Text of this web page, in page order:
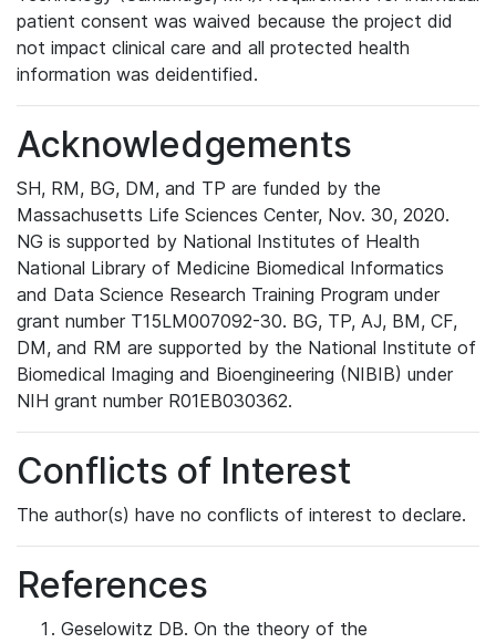
patient consent was waived because the project did
not impact clinical care and all protected health
information was deidentified.
Acknowledgements
SH, RM, BG, DM, and TP are funded by the
Massachusetts Life Sciences Center, Nov. 30, 2020.
NG is supported by National Institutes of Health
National Library of Medicine Biomedical Informatics
and Data Science Research Training Program under
grant number T15LM007092-30. BG, TP, AJ, BM, CF,
DM, and RM are supported by the National Institute of
Biomedical Imaging and Bioengineering (NIBIB) under
NIH grant number R01EB030362.
Conflicts of Interest
The author(s) have no conflicts of interest to declare.
References
Geselowitz DB. On the theory of the